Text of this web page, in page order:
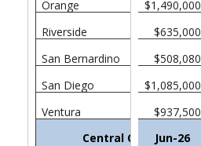
$1,490,000
$635,000
$508,080
$1,085,000
$937,500
Jun-26
Orange
Riverside
San Bernardino
San Diego
Ventura
Central Coast